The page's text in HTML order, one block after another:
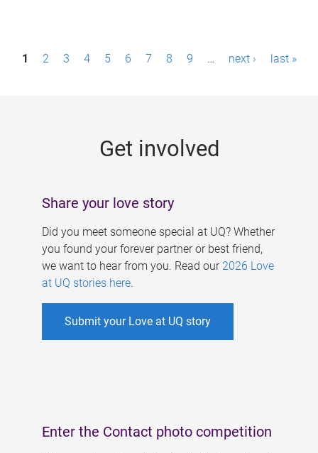
P1 2 3 4 5 6 7 8 9 … next › last »
Get involved
Share your love story
Did you meet someone special at UQ? Whether
you found your forever partner or best friend,
we want to hear from you. Read our 2026 Love
at UQ stories here.
Submit your Love at UQ story
Enter the Contact photo competition